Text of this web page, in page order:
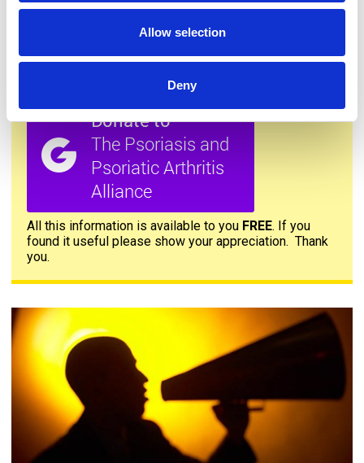
Allow selection
Deny
All this information is available to you FREE. If you
found it useful please show your appreciation. Thank
you.
Contact us